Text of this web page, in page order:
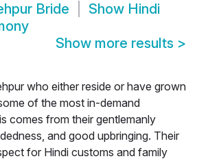
Bride Show Hindi
Show more results >
who either reside or have grown
of the most in-demand
comes from their gentlemanly
and good upbringing. Their
for Hindi customs and family